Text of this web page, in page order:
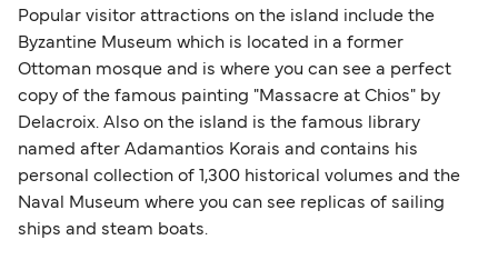
Popular visitor attractions on the island include the
Byzantine Museum which is located in a former
Ottoman mosque and is where you can see a perfect
copy of the famous painting "Massacre at Chios" by
Delacroix. Also on the island is the famous library
named after Adamantios Korais and contains his
personal collection of 1,300 historical volumes and the
Naval Museum where you can see replicas of sailing
ships and steam boats.